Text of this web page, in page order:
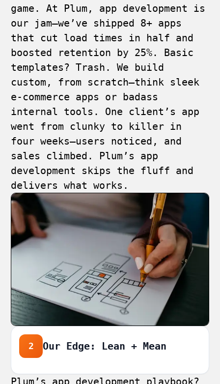
game. At Plum, app development is
our jam—we’ve shipped 8+ apps
that cut load times in half and
boosted retention by 25%. Basic
templates? Trash. We build
custom, from scratch—think sleek
e-commerce apps or badass
internal tools. One client’s app
went from clunky to killer in
four weeks—users noticed, and
sales climbed. Plum’s app
development skips the fluff and
delivers what works.
2 Our Edge: Lean + Mean
Plum’s app development playbook?